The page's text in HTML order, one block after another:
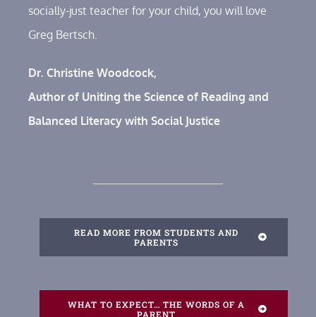
socially-just teacher for your child, you will love
Greg Bertsch.
Dr. Christine Woodcock,
Author of Uniting the Science of Reading and
Balanced Literacy with Social Justice
READ MORE FROM STUDENTS AND
PARENTS
WHAT TO EXPECT… THE WORDS OF A
PARENT